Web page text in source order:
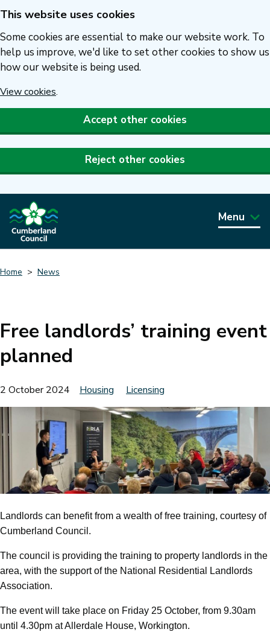
Skip
to
main
content
This website uses cookies
Some cookies are essential to make our website work. To
help us improve, we'd like to set other cookies to show us
how our website is being used.
View cookies.
Accept other cookies
Reject other cookies
Menu
Home News
Free landlords’ training event
planned
2 October 2024 Housing Licensing
Landlords can benefit from a wealth of free training, courtesy of
Cumberland Council.
The council is providing the training to property landlords in the
area, with the support of the National Residential Landlords
Association.
The event will take place on Friday 25 October, from 9.30am
until 4.30pm at Allerdale House, Workington.